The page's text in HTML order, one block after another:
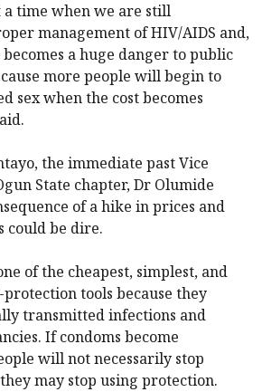
a time when we are still
management of HIV/AIDS and,
becomes a huge danger to public
more people will begin to
sex when the cost becomes
the immediate past Vice
State chapter, Dr Olumide
of a hike in prices and
could be dire.
of the cheapest, simplest, and
tools because they
transmitted infections and
If condoms become
will not necessarily stop
may stop using protection.